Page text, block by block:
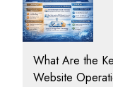
What Are the
Website